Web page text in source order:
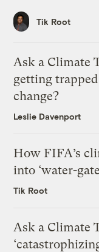
Tik Root
Ask a Climate
getting
change?
Leslie Davenport
How FIFA’s
into ‘water-
Tik Root
Ask a Climate